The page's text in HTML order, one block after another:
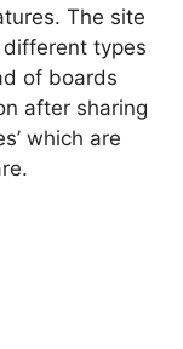
The site
types
of boards
after sharing
which are